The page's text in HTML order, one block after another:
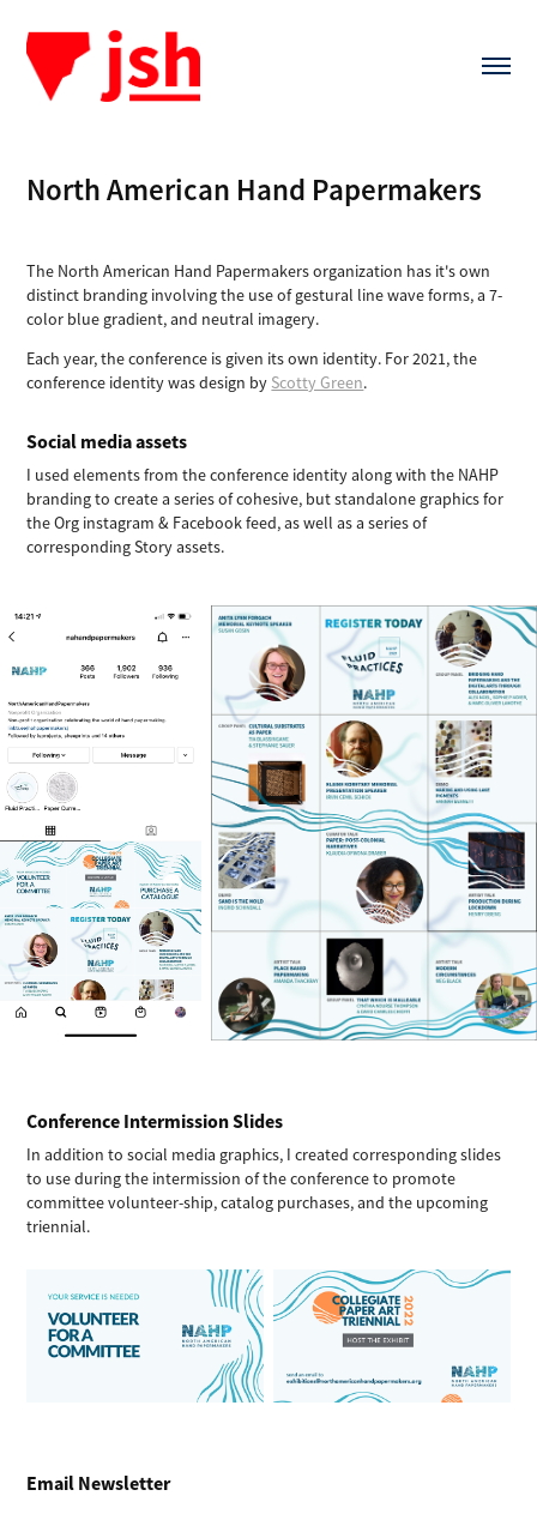
North American Hand Papermakers
The North American Hand Papermakers organization has it's own
distinct branding involving the use of gestural line wave forms, a 7-
color blue gradient, and neutral imagery.
Each year, the conference is given its own identity. For 2021, the
conference identity was design by Scotty Green.
Social media assets
I used elements from the conference identity along with the NAHP
branding to create a series of cohesive, but standalone graphics for
the Org instagram & Facebook feed, as well as a series of
corresponding Story assets.
Conference Intermission Slides
In addition to social media graphics, I created corresponding slides
to use during the intermission of the conference to promote
committee volunteer-ship, catalog purchases, and the upcoming
triennial.
Email Newsletter